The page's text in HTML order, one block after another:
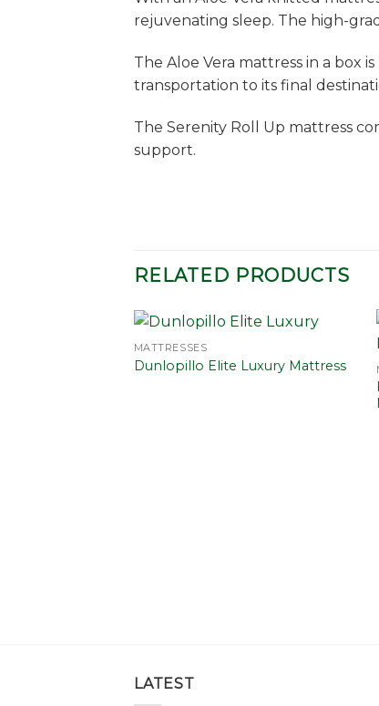
rejuvenating sleep. The high-
The Aloe Vera mattress in a box
transportation to its final
The Serenity Roll Up mattress
support.
RELATED PRODUCTS
Add to
wishlist
MATTRESSES
Dunlopillo Elite Luxury Mattress
LATEST